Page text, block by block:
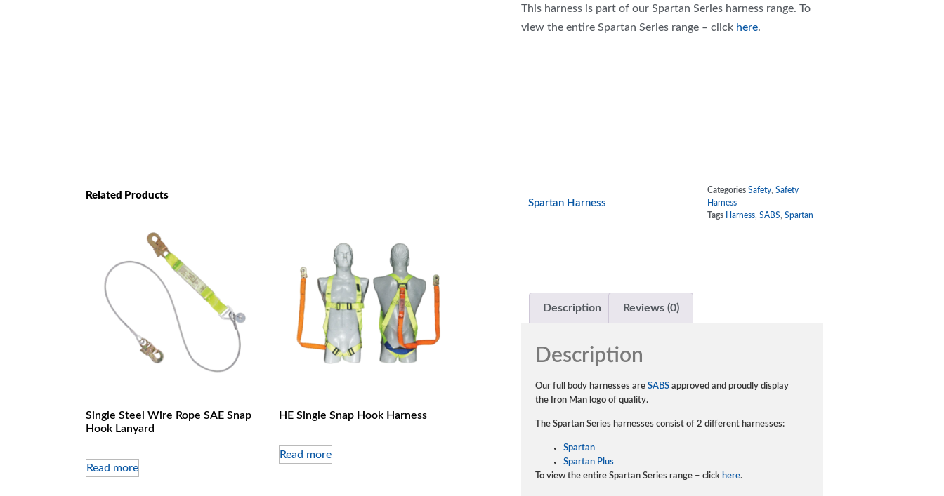
This harness is part of our Spartan Series harness range. To
view the entire Spartan Series range – click here.
Related Products
Single Steel Wire Rope SAE Snap
Hook Lanyard
Read more
HE Single Snap Hook Harness
Read more
Spartan Harness
Categories Safety, Safety
Harness
Tags Harness, SABS Spartan
Description Reviews (0)
Description
Our full body harnesses are SABS approved and proudly display
the Iron Man logo of quality.
The Spartan Series harnesses consist of 2 different harnesses:
Spartan
Spartan Plus
To view the entire Spartan Series range – click here.